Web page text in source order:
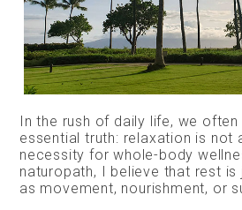
In the rush of daily life, we
essential truth: relaxation is not
necessity for whole-body
naturopath, I believe that rest
as movement, nourishment, or